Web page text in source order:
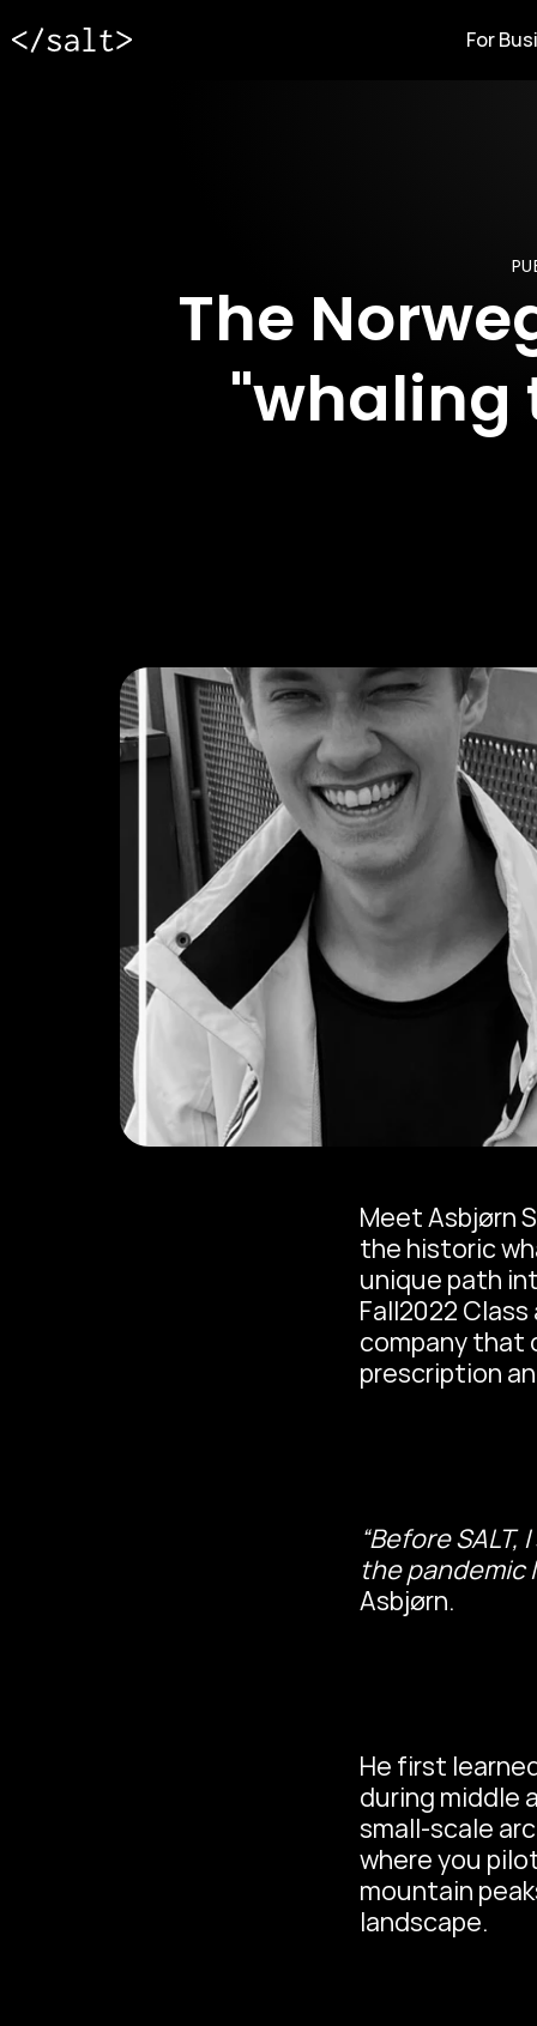
For
The
"whaling
Meet Asbjørn
the historic
unique path
Fall2022
company that
prescription
“Before
the pandemic
Asbjørn.
He first
during middle
small-scale
where you
mountain
landscape.